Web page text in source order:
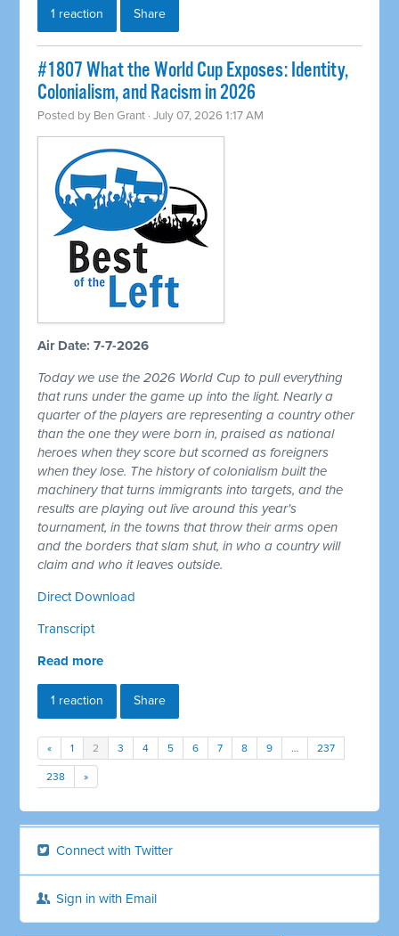
1 reaction Share
#1807 What the World Cup Exposes: Identity,
Colonialism, and Racism in 2026
Posted by Ben Grant · July 07, 2026 1:17 AM
Air Date: 7-7-2026
Today we use the 2026 World Cup to pull everything
that runs under the game up into the light. Nearly a
quarter of the players are representing a country other
than the one they were born in, praised as national
heroes when they score but scorned as foreigners
when they lose. The history of colonialism built the
machinery that turns immigrants into targets, and the
results are playing out live around this year's
tournament, in the towns that throw their arms open
and the borders that slam shut, in who a country will
claim and who it leaves outside.
Direct Download
Transcript
Read more
1 reaction Share
« 1 2 3 4 5 6 7 8 9 … 237
238 »
Connect with Twitter
Sign in with Email